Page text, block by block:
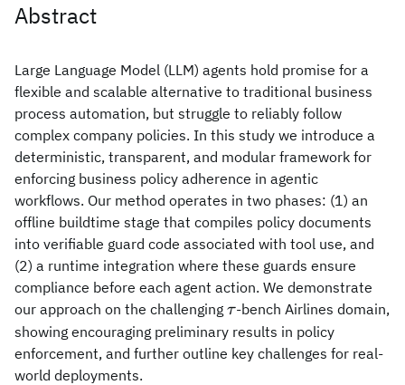
Abstract
Large Language Model (LLM) agents hold promise for a
flexible and scalable alternative to traditional business
process automation, but struggle to reliably follow
complex company policies. In this study we introduce a
deterministic, transparent, and modular framework for
enforcing business policy adherence in agentic
workflows. Our method operates in two phases: (1) an
offline buildtime stage that compiles policy documents
into verifiable guard code associated with tool use, and
(2) a runtime integration where these guards ensure
compliance before each agent action. We demonstrate
our approach on the challenging \tau
τ-bench Airlines domain,
showing encouraging preliminary results in policy
enforcement, and further outline key challenges for real-
world deployments.